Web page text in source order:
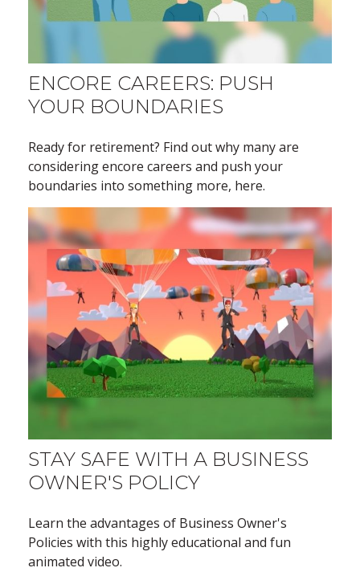
ENCORE CAREERS: PUSH
YOUR BOUNDARIES
Ready for retirement? Find out why many are
considering encore careers and push your
boundaries into something more, here.
STAY SAFE WITH A BUSINESS
OWNER'S POLICY
Learn the advantages of Business Owner's
Policies with this highly educational and fun
animated video.